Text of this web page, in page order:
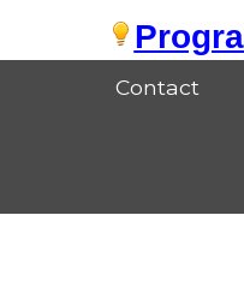
Contact